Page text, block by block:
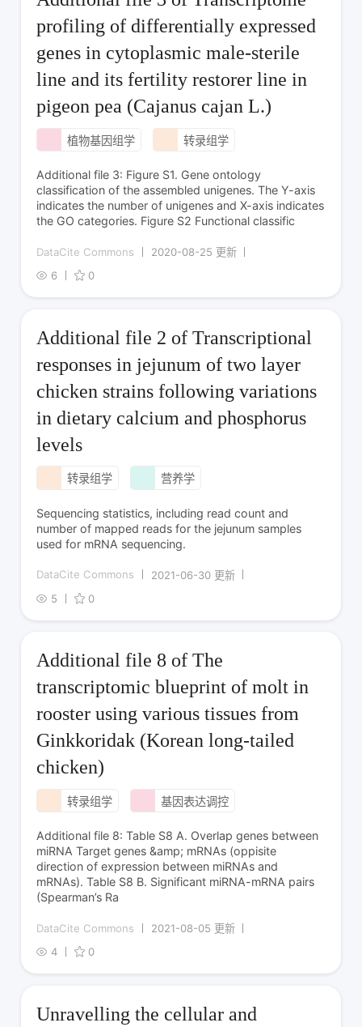
profiling of differentially expressed
genes in cytoplasmic male-sterile
line and its fertility restorer line in
pigeon pea (Cajanus cajan L.)
植物基因组学 转录组学
Additional file 3: Figure S1. Gene ontology
classification of the assembled unigenes. The Y-axis
indicates the number of unigenes and X-axis indicates
the GO categories. Figure S2 Functional classific
DataCite Commons
2020-08-25 更新
6
0
Additional file 2 of Transcriptional
responses in jejunum of two layer
chicken strains following variations
in dietary calcium and phosphorus
levels
转录组学 营养学
Sequencing statistics, including read count and
number of mapped reads for the jejunum samples
used for mRNA sequencing.
DataCite Commons
2021-06-30 更新
5
0
Additional file 8 of The
transcriptomic blueprint of molt in
rooster using various tissues from
Ginkkoridak (Korean long-tailed
chicken)
转录组学 基因表达调控
Additional file 8: Table S8 A. Overlap genes between
miRNA Target genes &amp; mRNAs (oppisite
direction of expression between miRNAs and
mRNAs). Table S8 B. Significant miRNA-mRNA pairs
(Spearman’s Ra
DataCite Commons
2021-08-05 更新
4
0
Unravelling the cellular and